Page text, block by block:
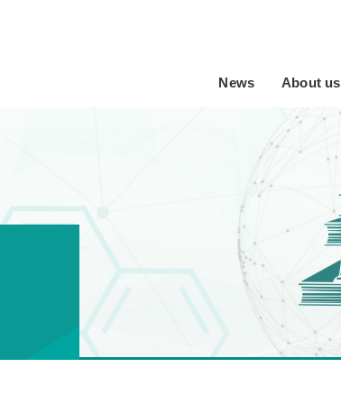
News About us